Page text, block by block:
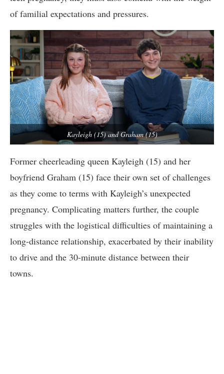
of familial expectations and pressures.
Kayleigh (15) and Graham (15)
Former cheerleading queen Kayleigh (15) and her
boyfriend Graham (15) face their own set of challenges
as they come to terms with Kayleigh’s unexpected
pregnancy. Complicating matters further, the couple
struggles with the logistical difficulties of maintaining a
long-distance relationship, exacerbated by their inability
to drive and the 30-minute distance between their
towns.